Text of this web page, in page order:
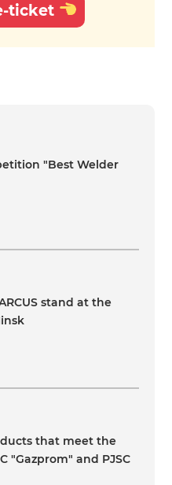
ticket
"Best Welder
stand at the
that meet the
"Gazprom" and PJSC